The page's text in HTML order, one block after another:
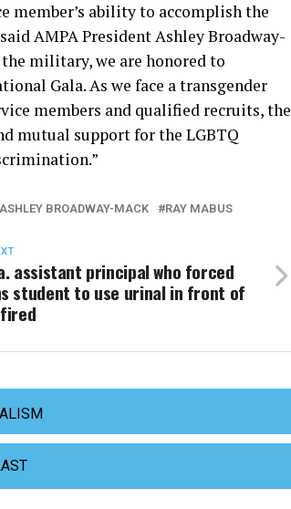
member’s ability to accomplish the
AMPA President Ashley Broadway-
military, we are honored to
Gala. As we face a transgender
members and qualified recruits, the
mutual support for the LGBTQ
ASHLEY BROADWAY-MACK RAY MABUS
assistant principal who forced
student to use urinal in front of